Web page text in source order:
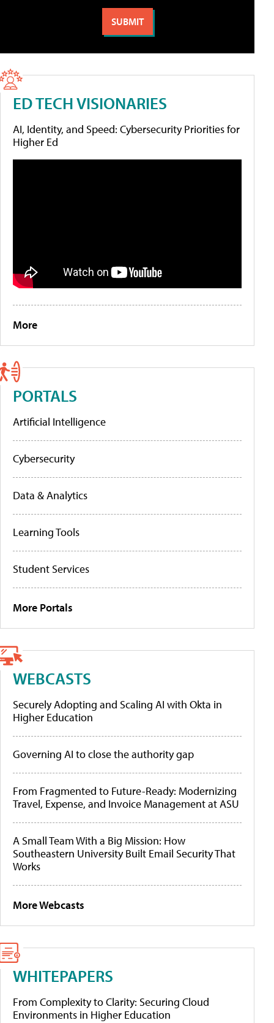
ED TECH VISIONARIES
AI, Identity, and Speed: Cybersecurity Priorities for
Higher Ed
More
PORTALS
Artificial Intelligence
Cybersecurity
Data & Analytics
Learning Tools
Student Services
More Portals
WEBCASTS
Securely Adopting and Scaling AI with Okta in
Higher Education
Governing AI to close the authority gap
From Fragmented to Future-Ready: Modernizing
Travel, Expense, and Invoice Management at ASU
A Small Team With a Big Mission: How
Southeastern University Built Email Security That
Works
More Webcasts
WHITEPAPERS
From Complexity to Clarity: Securing Cloud
Environments in Higher Education